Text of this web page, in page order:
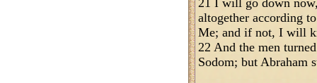
altogether according
Me; and if not, I will
22 And the men
Sodom; but Abraham